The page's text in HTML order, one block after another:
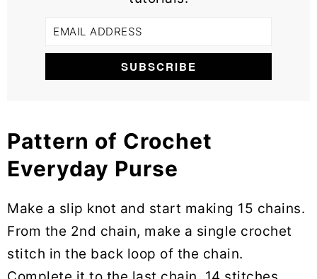
Pattern of Crochet
Everyday Purse
Make a slip knot and start making 15 chains.
From the 2nd chain, make a single crochet
stitch in the back loop of the chain.